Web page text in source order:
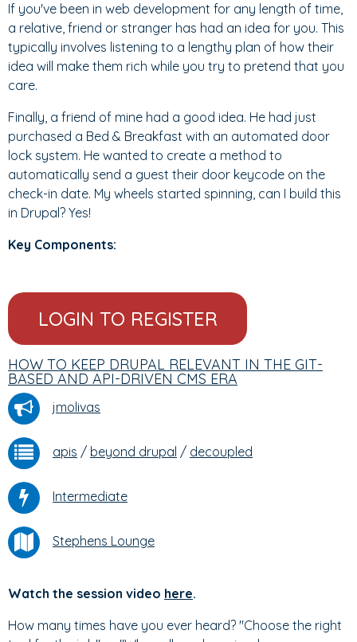
If you've been in web development for any length of time,
a relative, friend or stranger has had an idea for you. This
typically involves listening to a lengthy plan of how their
idea will make them rich while you try to pretend that you
care.
Finally, a friend of mine had a good idea. He had just
purchased a Bed & Breakfast with an automated door
lock system. He wanted to create a method to
automatically send a guest their door keycode on the
check-in date. My wheels started spinning, can I build this
in Drupal? Yes!
Key Components:
LOGIN TO REGISTER
HOW TO KEEP DRUPAL RELEVANT IN THE GIT-
BASED AND API-DRIVEN CMS ERA
jmolivas
apis / beyond drupal / decoupled
Intermediate
Stephens Lounge
Watch the session video here.
How many times have you ever heard? "Choose the right